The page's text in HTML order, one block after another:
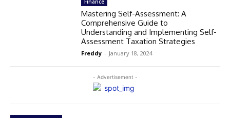
- Advertisement -
Finance
Mastering Self-Assessment: A
Comprehensive Guide to
Understanding and Implementing Self-
Assessment Taxation Strategies
Freddy - January 18, 2024